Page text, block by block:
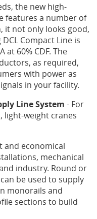
the new high-
features a number of
it not only looks good,
Compact Line is
60% CDF. The
as required,
with power as
in your facility.
Line System - For
light-weight cranes
and economical
mechanical
industry. Round or
be used to supply
monorails and
sections to build